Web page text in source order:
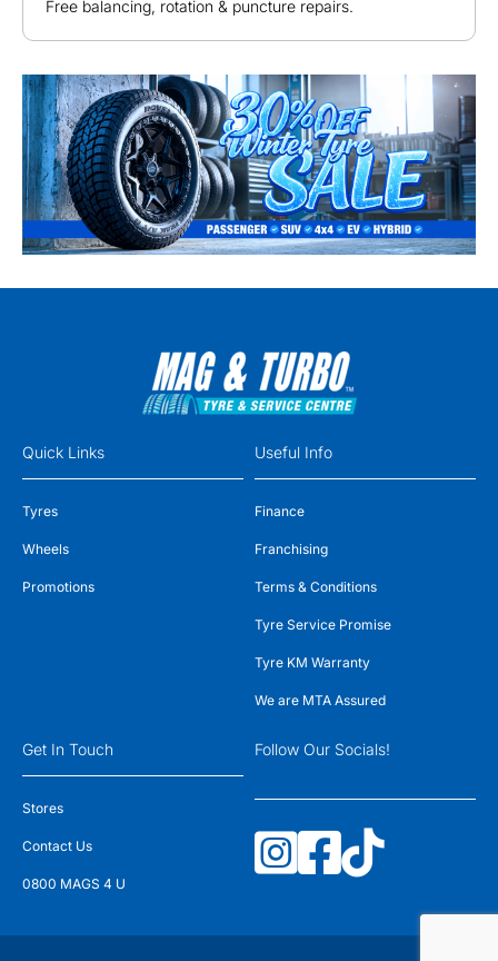
Free balancing, rotation & puncture repairs.
Quick Links
Tyres
Wheels
Promotions
Useful Info
Finance
Franchising
Terms & Conditions
Tyre Service Promise
Tyre KM Warranty
We are MTA Assured
Get In Touch
Stores
Contact Us
0800 MAGS 4 U
Follow Our Socials!